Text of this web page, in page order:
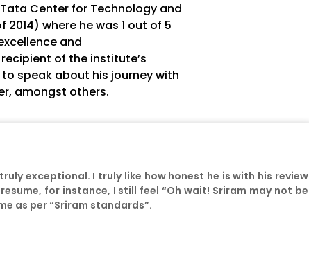
Center for Technology and
2014) where he was 1 out of 5
and
of the institute’s
speak about his journey with
amongst others.
exceptional. I truly like how honest he is with his review
for instance, I still feel “Oh wait! Sriram may not be
as per “Sriram standards”.